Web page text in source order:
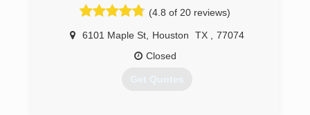
(4.8 of 20 reviews)
6101 Maple St, Houston TX
77074
Closed
Get Quotes